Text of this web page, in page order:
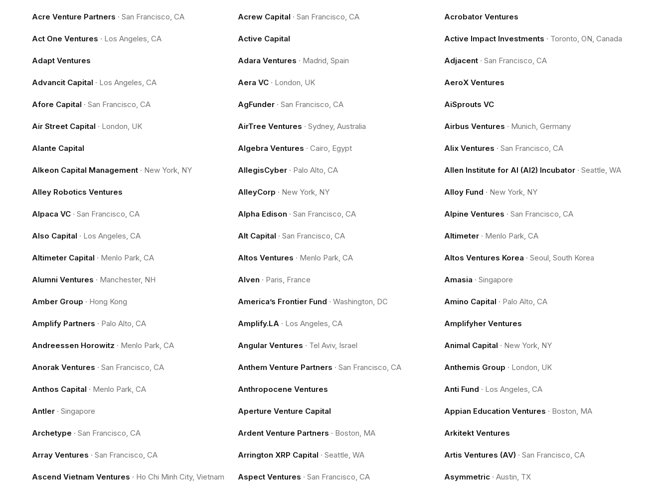
Acre Venture Partners · San Francisco, CA Acrew Capital ·San Francisco, CA Acrobator Ventures
Act One Ventures · Los Angeles, CA Active Capital Active Impact Investments · Toronto, ON, Canada
Adapt Ventures Adara Ventures · Madrid, Spain Adjacent· San Francisco, CA
Advancit Capital · Los Angeles, CA Aera VC · London, UK AeroX Ventures
Afore Capital · San Francisco, CA AgFunder ·San Francisco, CA AiSprouts VC
Air Street Capital · London, UK AirTree Ventures ·Sydney, Australia Airbus Ventures · Munich, Germany
Alante Capital Algebra Ventures ·Cairo, Egypt Alix Ventures · San Francisco, CA
Alkeon Capital Management · New York, NY AllegisCyber · Palo Alto, CA Allen Institute for AI (AI2) Incubator· Seattle, WA
Alley Robotics Ventures AlleyCorp · New York, NY Alloy Fund · New York, NY
Alpaca VC · San Francisco, CA Alpha Edison ·San Francisco, CA Alpine Ventures · San Francisco, CA
Also Capital · Los Angeles, CA Alt Capital ·San Francisco, CA Altimeter· Menlo Park, CA
Altimeter Capital · Menlo Park, CA Altos Ventures · Menlo Park, CA Altos Ventures Korea · Seoul, South Korea
Alumni Ventures · Manchester, NH Alven · Paris, France Amasia · Singapore
Amber Group · Hong Kong America’s Frontier Fund ·Washington, DC Amino Capital · Palo Alto, CA
Amplify Partners · Palo Alto, CA Amplify.LA · Los Angeles, CA Amplifyher Ventures
Andreessen Horowitz · Menlo Park, CA Angular Ventures · Tel Aviv, Israel Animal Capital · New York, NY
Anorak Ventures · San Francisco, CA Anthem Venture Partners ·San Francisco, CA Anthemis Group · London, UK
Anthos Capital · Menlo Park, CA Anthropocene Ventures Anti Fund · Los Angeles, CA
Antler · Singapore Aperture Venture Capital Appian Education Ventures · Boston, MA
Archetype · San Francisco, CA Ardent Venture Partners · Boston, MA Arkitekt Ventures
Array Ventures · San Francisco, CA Arrington XRP Capital ·Seattle, WA Artis Ventures (AV) · San Francisco, CA
Ascend Vietnam Ventures · Ho Chi Minh City, Vietnam Aspect Ventures ·San Francisco, CA Asymmetric· Austin, TX